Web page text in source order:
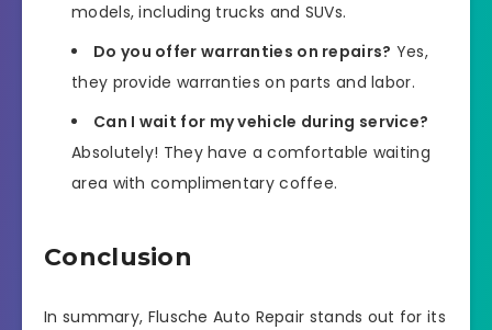
models, including trucks and SUVs.
Do you offer warranties on repairs? Yes,
they provide warranties on parts and labor.
Can I wait for my vehicle during service?
Absolutely! They have a comfortable waiting
area with complimentary coffee.
Conclusion
In summary, Flusche Auto Repair stands out for its